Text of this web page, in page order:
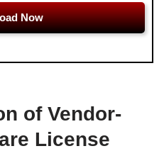
Now
of Vendor-
License